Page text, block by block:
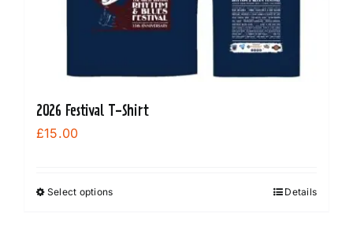
be
chosen
the
page
2026 Festival T-Shirt
£15.00
Select optionsThis
Details